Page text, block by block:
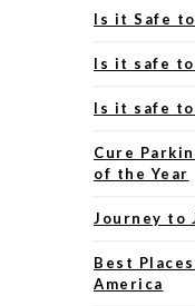
Is it Safe
Is it safe
Is it safe
Cure
of the Year
Journey to
Best
America